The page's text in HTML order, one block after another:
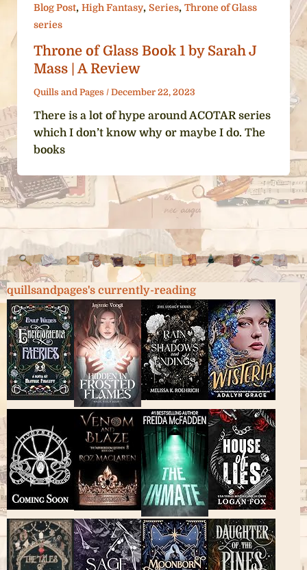
Blog Post, High Fantasy, Series, Throne of Glass
series
Throne of Glass Book 1 by Sarah J
Mass | A Review
Quills and Pages / December 22, 2023
There is a lot of hype around ACOTAR series
which I don’t know why or maybe I do. The
books
quillsandpages's currently-reading